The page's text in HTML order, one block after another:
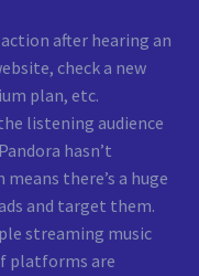
after hearing an
check a new
plan, etc.
listening audience
hasn’t
there’s a huge
and target them.
streaming music
platforms are